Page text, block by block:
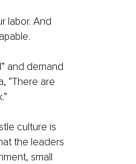
labor. And
and demand
“There are
culture is
the leaders
small